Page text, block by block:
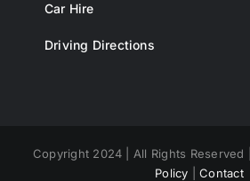
Car Hire
Driving Directions
Copyright 2024 | All Rights Reserved |
Policy |Contact